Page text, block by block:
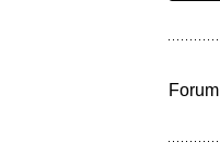
Forum